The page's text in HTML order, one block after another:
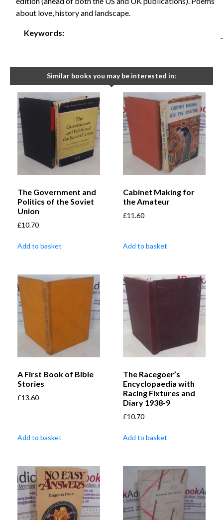
about love, history and landscape.
Keywords:
-
Similar books you may be interested in:
The Government and
Politics of the Soviet
Union
£10.70
Add to basket
Cabinet Making for
the Amateur
£11.60
Add to basket
A First Book of Bible
Stories
£13.60
Add to basket
The Racegoer’s
Encyclopaedia with
Racing Fixtures and
Diary 1938-9
£10.70
Add to basket